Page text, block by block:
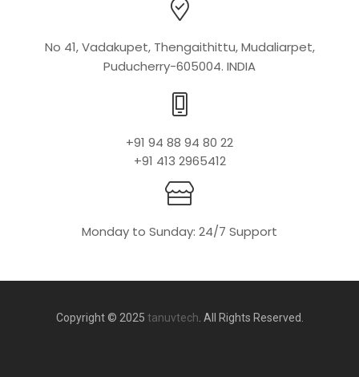
No 41, Vadakupet, Thengaithittu, Mudaliarpet,
Puducherry-605004. INDIA
+91 94 88 94 80 22
+91 413 2965412
Monday to Sunday: 24/7 Support
Copyright © 2025 tanuvtech . All Rights Reserved.